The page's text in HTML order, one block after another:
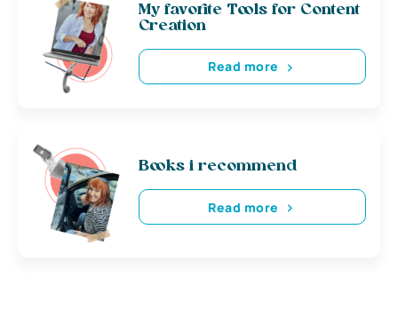
My favorite Tools for Content
Creation
Read more
Books i recommend
Read more